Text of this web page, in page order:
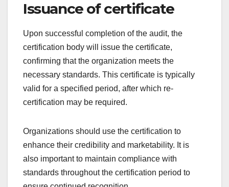
prepared submission can facilitate a smoother
On-site audit
The on-site audit is a critical phase where auditors
visit the organization to assess compliance with
Organizations should be prepared for the audit by
conducting internal reviews and addressing any